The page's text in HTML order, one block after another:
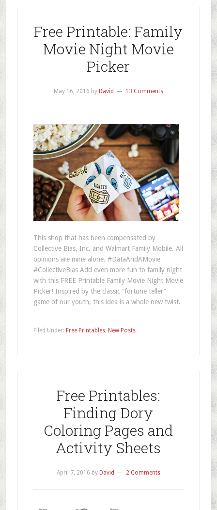
Free Printable: Family
Movie Night Movie
Picker
May 16, 2016 by David 13 Comments
This shop that has been compensated by
Collective Bias, Inc. and Walmart Family Mobile. All
opinions are mine alone. #DataAndAMovie
#CollectiveBias Add even more fun to family night
with this FREE Printable Family Movie Night Movie
Picker! Inspired by the classic “fortune teller”
game of our youth, this idea is a whole new twist.
Filed Under: Free Printables, New Posts
Free Printables:
Finding Dory
Coloring Pages and
Activity Sheets
April 7, 2016 by David 2 Comments